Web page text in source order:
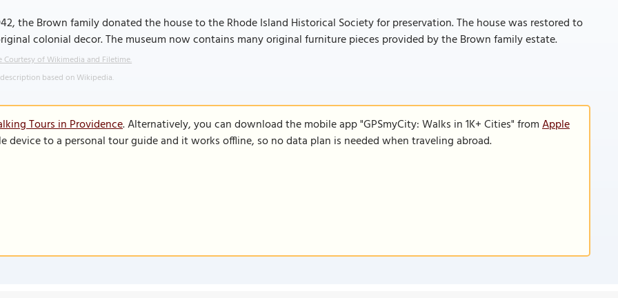
the Brown family donated the house to the Rhode Island Historical Society for preservation. The house was restored to
colonial decor. The museum now contains many original furniture pieces provided by the Brown family estate.
Courtesy of Wikimedia and Filetime.
based on Wikipedia.
Tours in Providence. Alternatively, you can download the mobile app "GPSmyCity: Walks in 1K+ Cities" fromApple
device to a personal tour guide and it works offline, so no data plan is needed when traveling abroad.